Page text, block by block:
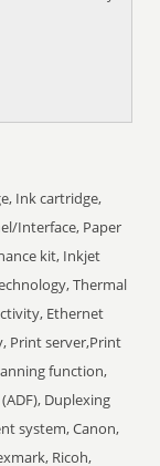
Ink cartridge,
Interface, Paper
kit, Inkjet
Thermal
Ethernet
Print server,Print
function,
Duplexing
system, Canon,
Ricoh,